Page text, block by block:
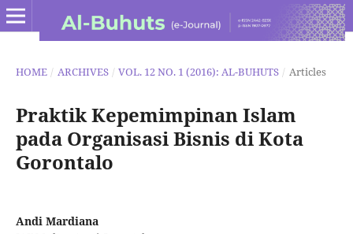
HOME / ARCHIVES / VOL. 12 NO. 1 (2016): AL-BUHUTS / Articles
Praktik Kepemimpinan Islam
pada Organisasi Bisnis di Kota
Gorontalo
Andi Mardiana